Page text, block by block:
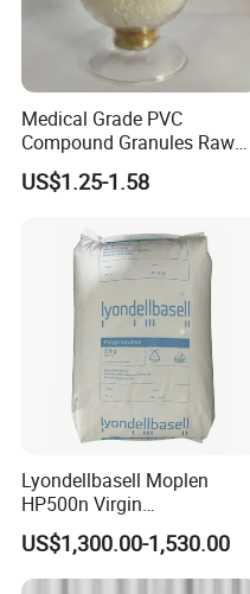
Medical Grade PVC
Compound Granules Raw
Material for Disposable
Blood Collection Bags
US$1.25-1.58
Lyondellbasell Moplen
HP500n Virgin
Homopolymer
Polypropylene PP Resin
US$1,300.00-1,530.00